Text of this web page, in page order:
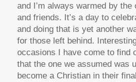
and I’m always warmed by
and friends. It’s a day to
and doing that is yet another
for those left behind.
occasions I have come to find
that the one we assumed was
become a Christian in their